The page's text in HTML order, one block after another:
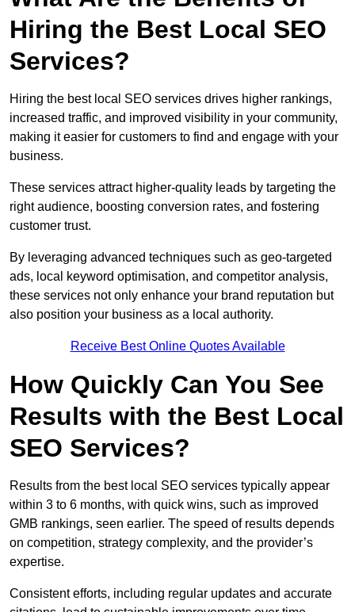
Hiring the Best Local SEO
Services?
Hiring the best local SEO services drives higher rankings,
increased traffic, and improved visibility in your community,
making it easier for customers to find and engage with your
business.
These services attract higher-quality leads by targeting the
right audience, boosting conversion rates, and fostering
customer trust.
By leveraging advanced techniques such as geo-targeted
ads, local keyword optimisation, and competitor analysis,
these services not only enhance your brand reputation but
also position your business as a local authority.
Receive Best Online Quotes Available
How Quickly Can You See
Results with the Best Local
SEO Services?
Results from the best local SEO services typically appear
within 3 to 6 months, with quick wins, such as improved
GMB rankings, seen earlier. The speed of results depends
on competition, strategy complexity, and the provider’s
expertise.
Consistent efforts, including regular updates and accurate